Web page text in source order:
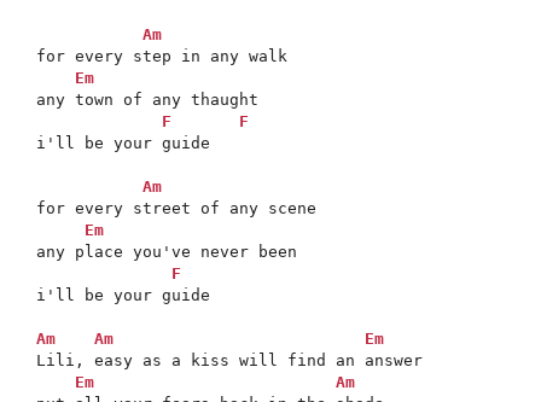
Am
for every step in any walk
Em
any town of any thaught
F
F
i'll be your guide
Am
for every street of any scene
Em
any place you've never been
F
i'll be your guide
Am Am
Em
Lili, easy as a kiss will find an answer
Em
Am